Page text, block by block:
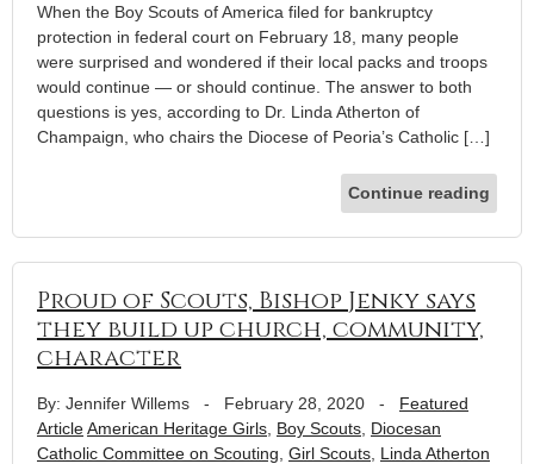
When the Boy Scouts of America filed for bankruptcy
protection in federal court on February 18, many people
were surprised and wondered if their local packs and troops
would continue — or should continue. The answer to both
questions is yes, according to Dr. Linda Atherton of
Champaign, who chairs the Diocese of Peoria’s Catholic […]
Continue reading
Proud of Scouts, Bishop Jenky says
they build up church, community,
character
By: Jennifer Willems - February 28, 2020 - Featured
ArticleAmerican Heritage Girls Boy Scouts Diocesan
Catholic Committee on Scouting Girl Scouts Linda Atherton